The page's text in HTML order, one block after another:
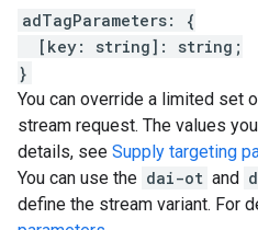
adTagParameters:
{
[ key: string] : string ;
}
You can override a limited set
stream request. The values
details, see Supply targeting
You can use the dai-ot and
define the stream variant. For